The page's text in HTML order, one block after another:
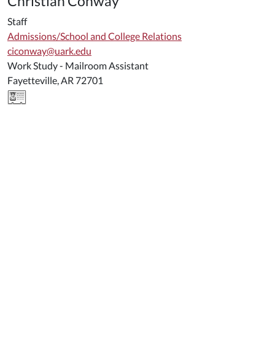
Staff
Admissions/School and College Relations
ciconway@uark.edu
Work Study - Mailroom Assistant
Fayetteville, AR 72701